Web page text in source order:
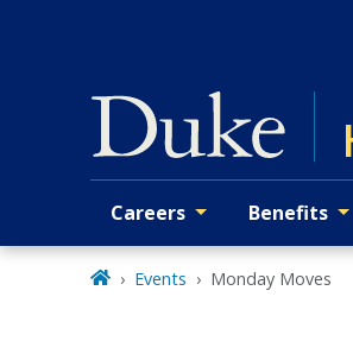
Primary
Careers Benefits
Events Monday Moves